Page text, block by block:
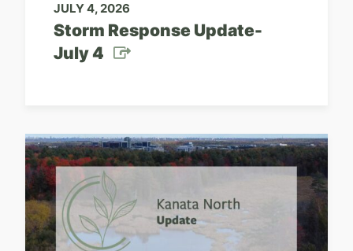
JULY 4, 2026
Storm Response Update-
July 4